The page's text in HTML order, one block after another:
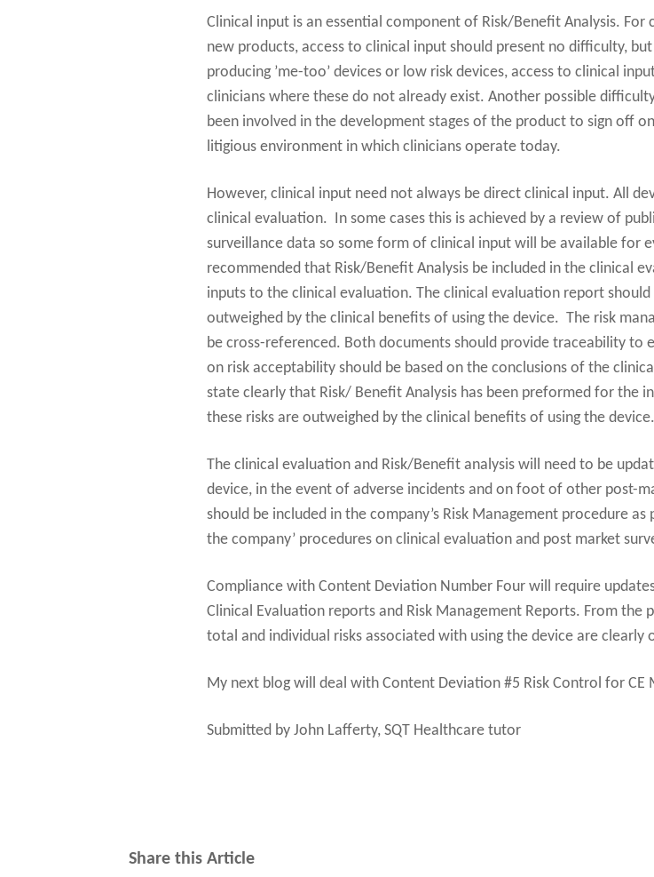
Clinical input is an essential component of Risk/Benefit Analysis.
new products, access to clinical input should present no difficulty,
producing ’me-too’ devices or low risk devices, access to clinical
clinicians where these do not already exist. Another possible
been involved in the development stages of the product to sign off
litigious environment in which clinicians operate today.
However, clinical input need not always be direct clinical input. All
clinical evaluation. In some cases this is achieved by a review of
surveillance data so some form of clinical input will be available for
recommended that Risk/Benefit Analysis be included in the clinical
inputs to the clinical evaluation. The clinical evaluation report
outweighed by the clinical benefits of using the device. The risk
be cross-referenced. Both documents should provide traceability to
on risk acceptability should be based on the conclusions of the
state clearly that Risk/ Benefit Analysis has been preformed for the
these risks are outweighed by the clinical benefits of using the device.
The clinical evaluation and Risk/Benefit analysis will need to be
device, in the event of adverse incidents and on foot of other post-
should be included in the company’s Risk Management procedure
the company’ procedures on clinical evaluation and post market
Compliance with Content Deviation Number Four will require
Clinical Evaluation reports and Risk Management Reports. From
total and individual risks associated with using the device are clearly
My next blog will deal with Content Deviation #5 Risk Control for CE
Submitted by John Lafferty, SQT Healthcare tutor
Share this Article